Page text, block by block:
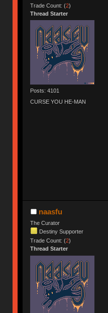
Trade Count: (2)
Thread Starter
Posts: 4101
CURSE YOU HE-MAN
naasfu
The Curator
Destiny Supporter
Trade Count: (2)
Thread Starter